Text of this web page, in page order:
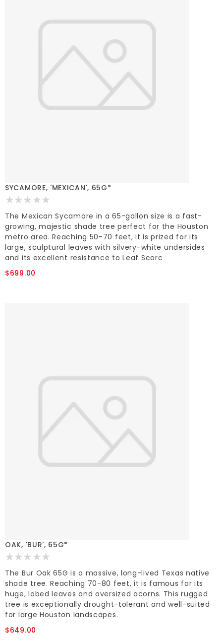
SYCAMORE, 'MEXICAN', 65G*
The Mexican Sycamore in a 65-gallon size is a fast-
growing, majestic shade tree perfect for the Houston
metro area. Reaching 50-70 feet, it is prized for its
large, sculptural leaves with silvery-white undersides
and its excellent resistance to Leaf Scorc
$699.00
OAK, 'BUR', 65G*
The Bur Oak 65G is a massive, long-lived Texas native
shade tree. Reaching 70-80 feet, it is famous for its
huge, lobed leaves and oversized acorns. This rugged
tree is exceptionally drought-tolerant and well-suited
for large Houston landscapes.
$649.00